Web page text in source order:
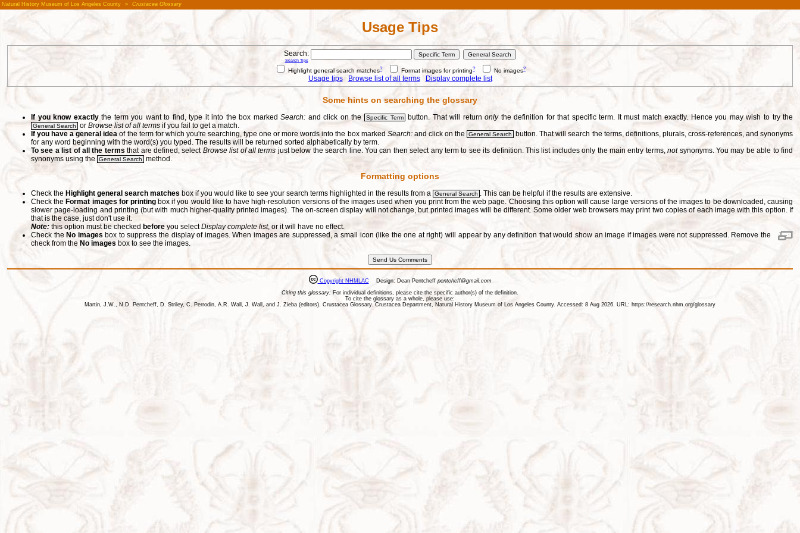
Natural History Museum of Los Angeles County » Crustacea Glossary
Usage Tips
Search:
Search Tips
Highlight general search matches? Format images for printing? No images?
Usage tips Browse list of all terms Display complete list
Some hints on searching the glossary
If you know exactlythe term you want to find, type it into the box markedSearch: and click on the Specific Term button. That will returnonlythe definition for that specific term. It must match exactly. Hence you may wish to try the
General Search or Browse list of all terms if you fail to get a match.
If you have a general idea of the term for which you're searching, type one or more words into the box marked Search:and click on the General Search
button. That will search the terms, definitions, plurals, cross-references, and synonyms
for any word beginning with the word(s) you typed. The results will be returned sorted alphabetically by term.
To see a list of all the terms that are defined, select Browse list of all terms just below the search line. You can then select any term to see its definition. This list includes only the main entry terms,notsynonyms. You may be able to find
synonyms using the General Search method.
Formatting options
Check the Highlight general search matches box if you would like to see your search terms highlighted in the results from a General Search . This can be helpful if the results are extensive.
Check the Format images for printingbox if you would like to have high-resolution versions of the images used when you print from the web page. Choosing this option will cause large versions of the images to be downloaded, causing
slower page-loading and printing (but with much higher-quality printed images). The on-screen display will not change, but printed images will be different. Some older web browsers may print two copies of each image with this option. If
that is the case, just don't use it.
Note: this option must be checked before you selectDisplay complete list, or it will have no effect.
Check the No imagesbox to suppress the display of images. When images are suppressed, a small icon (like the one at right) will appear by any definition that would show an image if images were not suppressed. Remove the
check from the No images box to see the images.
Copyright NHMLAC Design: Dean Pentcheff pentcheff@gmail.com
Citing this glossary: For individual definitions, please cite the specific author(s) of the definition.
To cite the glossary as a whole, please use:
Martin, J.W., N.D. Pentcheff, D. Striley, C. Perrodin, A.R. Wall, J. Wall, and J. Zieba (editors). Crustacea Glossary. Crustacea Department, Natural History Museum of Los Angeles County. Accessed: 8 Aug 2026. URL: https://research.nhm.org/glossary